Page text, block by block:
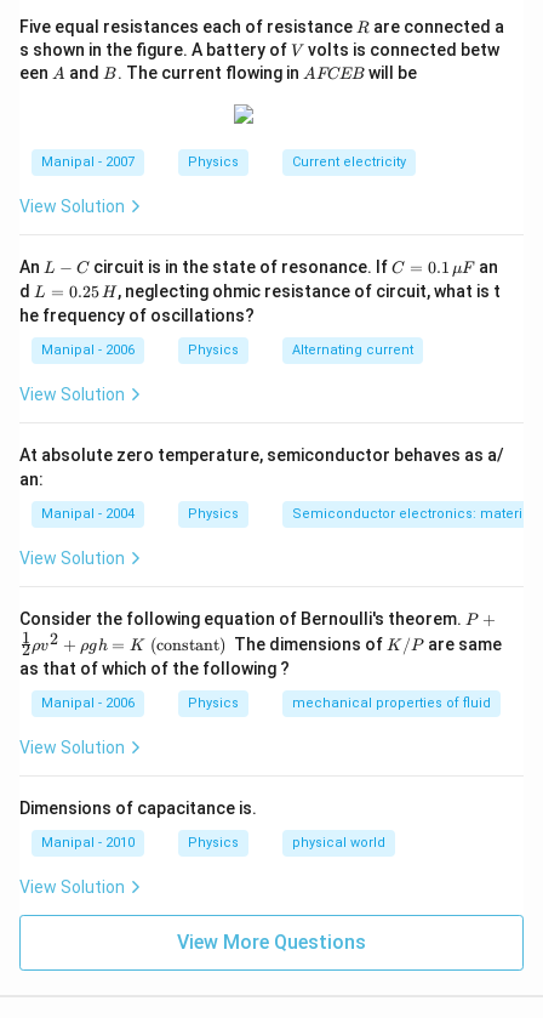
Download Solution in PDF
Five equal resistances each of resistance R
R are connected a
s shown in the figure. A battery ofV
V volts is connected betw
een A
A and B
B. The current flowing in A
B
AFCEB will be
Manipal - 2007 Physics Current electricity
View Solution
An L
C
L − C circuit is in the state of resonance. IfC
=
0.1
\m
u
C = 0.1 μF an
d L
=
0.
5
H
L = 0.25 H , neglecting ohmic resistance of circuit, what is t
he frequency of oscillations?
Manipal - 2006 Physics Alternating current
View Solution
At absolute zero temperature, semiconductor behaves as a/
an:
Manipal - 2004 Physics Semiconductor electronics:
View Solution
Consider the following equation of Bernoulli's theorem. P+
ac
{2}
\rh
nst
P +
2
1 ρv2 + ρgh = K (constant) The dimensions of K
K /P are same
as that of which of the following ?
Manipal - 2006 Physics mechanical properties of fluid
View Solution
Dimensions of capacitance is.
Manipal - 2010 Physics physical world
View Solution
View More Questions